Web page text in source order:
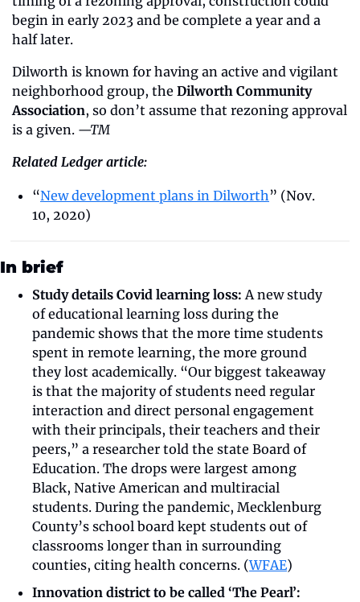
begin in early 2023 and be complete a year and a
half later.
Dilworth is known for having an active and vigilant
neighborhood group, the Dilworth Community
Association, so don’t assume that rezoning approval
is a given. —TM
Related Ledger article:
“New development plans in Dilworth” (Nov.
10, 2020)
In brief
Study details Covid learning loss: A new study
of educational learning loss during the
pandemic shows that the more time students
spent in remote learning, the more ground
they lost academically. “Our biggest takeaway
is that the majority of students need regular
interaction and direct personal engagement
with their principals, their teachers and their
peers,” a researcher told the state Board of
Education. The drops were largest among
Black, Native American and multiracial
students. During the pandemic, Mecklenburg
County’s school board kept students out of
classrooms longer than in surrounding
counties, citing health concerns. (WFAE)
Innovation district to be called ‘The Pearl’: